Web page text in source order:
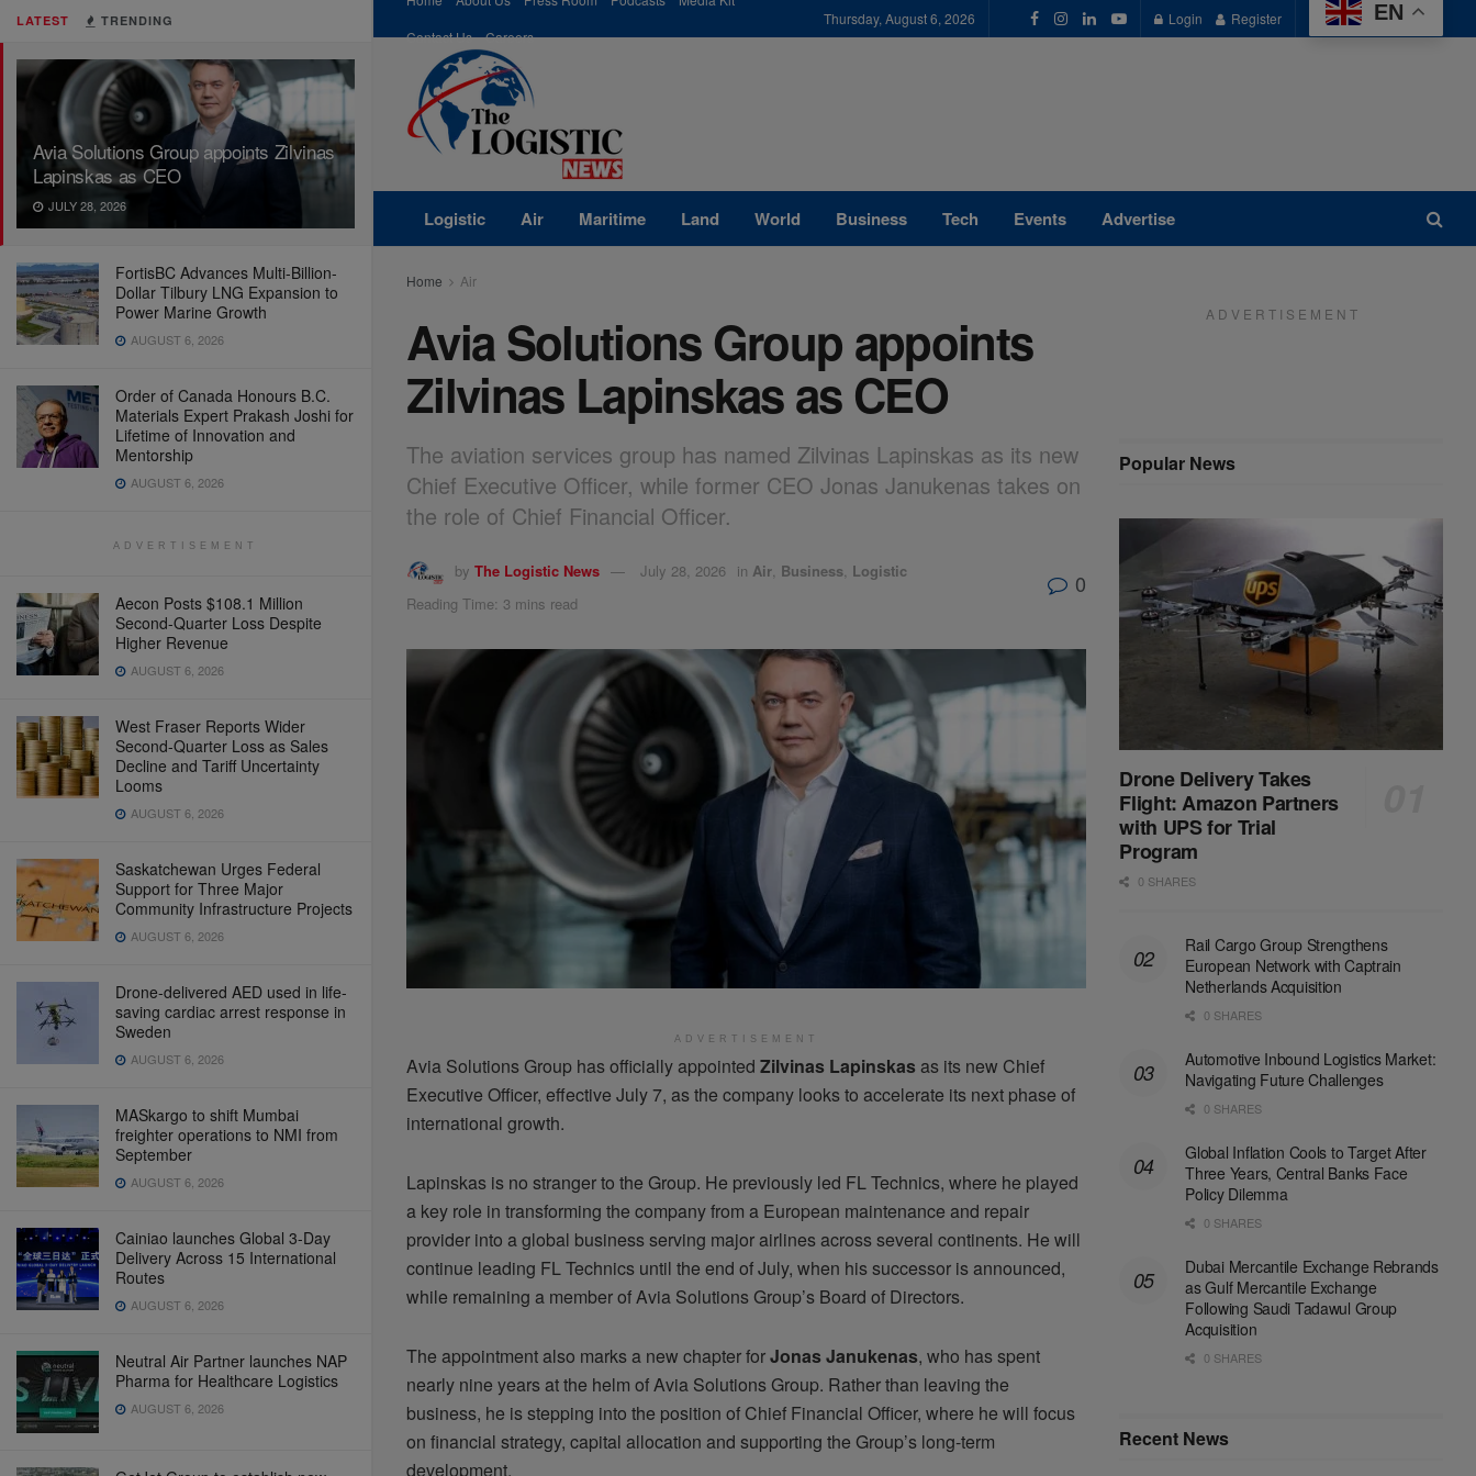
LATEST TRENDING
Avia Solutions Group appoints Zilvinas
Lapinskas as CEO
JULY 28, 2026
FortisBC Advances Multi-Billion-
Dollar Tilbury LNG Expansion to
Power Marine Growth
AUGUST 6, 2026
Order of Canada Honours B.C.
Materials Expert Prakash Joshi for
Lifetime of Innovation and
Mentorship
AUGUST 6, 2026
ADVERTISEMENT
Aecon Posts $108.1 Million
Second-Quarter Loss Despite
Higher Revenue
AUGUST 6, 2026
West Fraser Reports Wider
Second-Quarter Loss as Sales
Decline and Tariff Uncertainty
Looms
AUGUST 6, 2026
Saskatchewan Urges Federal
Support for Three Major
Community Infrastructure Projects
AUGUST 6, 2026
Drone-delivered AED used in life-
saving cardiac arrest response in
Sweden
AUGUST 6, 2026
MASkargo to shift Mumbai
freighter operations to NMI from
September
AUGUST 6, 2026
Cainiao launches Global 3-Day
Delivery Across 15 International
Routes
AUGUST 6, 2026
Neutral Air Partner launches NAP
Pharma for Healthcare Logistics
AUGUST 6, 2026
Contact Us
Careers
Thursday, August 6, 2026 Login Register EN
Logistic Air Maritime Land World Business Tech Events Advertise
Home Air
Avia Solutions Group appoints
Zilvinas Lapinskas as CEO
The aviation services group has named Zilvinas Lapinskas as its new
Chief Executive Officer, while former CEO Jonas Janukenas takes on
the role of Chief Financial Officer.
by The Logistic News July 28, 2026 in Air Business Logistic
Reading Time: 3 mins read
0
ADVERTISEMENT
Avia Solutions Group has officially appointed Zilvinas Lapinskasas its new Chief
Executive Officer, effective July 7, as the company looks to accelerate its next phase of
international growth.
Lapinskas is no stranger to the Group. He previously led FL Technics, where he played
a key role in transforming the company from a European maintenance and repair
provider into a global business serving major airlines across several continents. He will
continue leading FL Technics until the end of July, when his successor is announced,
while remaining a member of Avia Solutions Group’s Board of Directors.
The appointment also marks a new chapter forJonas Janukenas, who has spent
nearly nine years at the helm of Avia Solutions Group. Rather than leaving the
business, he is stepping into the position of Chief Financial Officer, where he will focus
on financial strategy, capital allocation and supporting the Group’s long-term
development.
A D V E R T I S E M E N T
Popular News
Drone Delivery Takes
Flight: Amazon Partners
with UPS for Trial
Program
0 SHARES
Rail Cargo Group Strengthens
European Network with Captrain
Netherlands Acquisition
0 SHARES
Automotive Inbound Logistics Market:
Navigating Future Challenges
0 SHARES
Global Inflation Cools to Target After
Three Years, Central Banks Face
Policy Dilemma
0 SHARES
Dubai Mercantile Exchange Rebrands
as Gulf Mercantile Exchange
Following Saudi Tadawul Group
Acquisition
0 SHARES
Recent News
modal-check